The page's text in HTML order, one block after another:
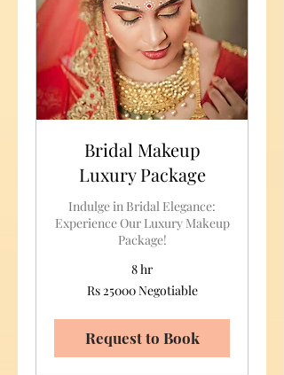
Bridal Makeup
Luxury Package
Indulge in Bridal Elegance:
Experience Our Luxury Makeup
Package!
8 hr
Rs 25000 Negotiable
Request to Book